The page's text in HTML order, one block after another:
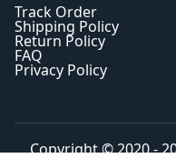
Track Order
Shipping Policy
Return Policy
FAQ
Privacy Policy
Copyright © 2020 -